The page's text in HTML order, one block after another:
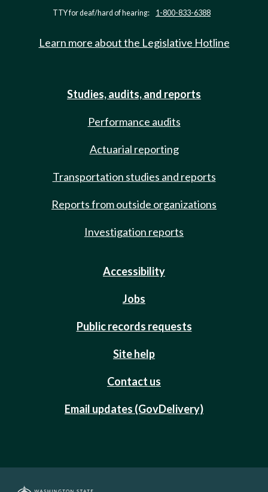
TTY for deaf/hard of hearing: 1-800-833-6388
Learn more about the Legislative Hotline
Studies, audits, and reports
Performance audits
Actuarial reporting
Transportation studies and reports
Reports from outside organizations
Investigation reports
Accessibility
Jobs
Public records requests
Site help
Contact us
Email updates (GovDelivery)